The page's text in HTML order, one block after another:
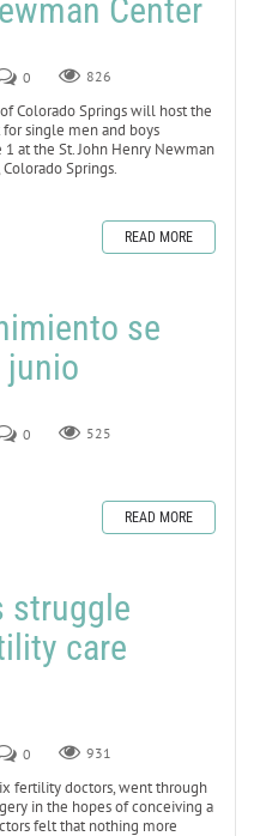
Center
0 826
Colorado Springs will host the
single men and boys
at the St. John Henry Newman
Springs.
READ MORE
se
junio
0 525
READ MORE
struggle
care
0 931
fertility doctors, went through
in the hopes of conceiving a
felt that nothing more